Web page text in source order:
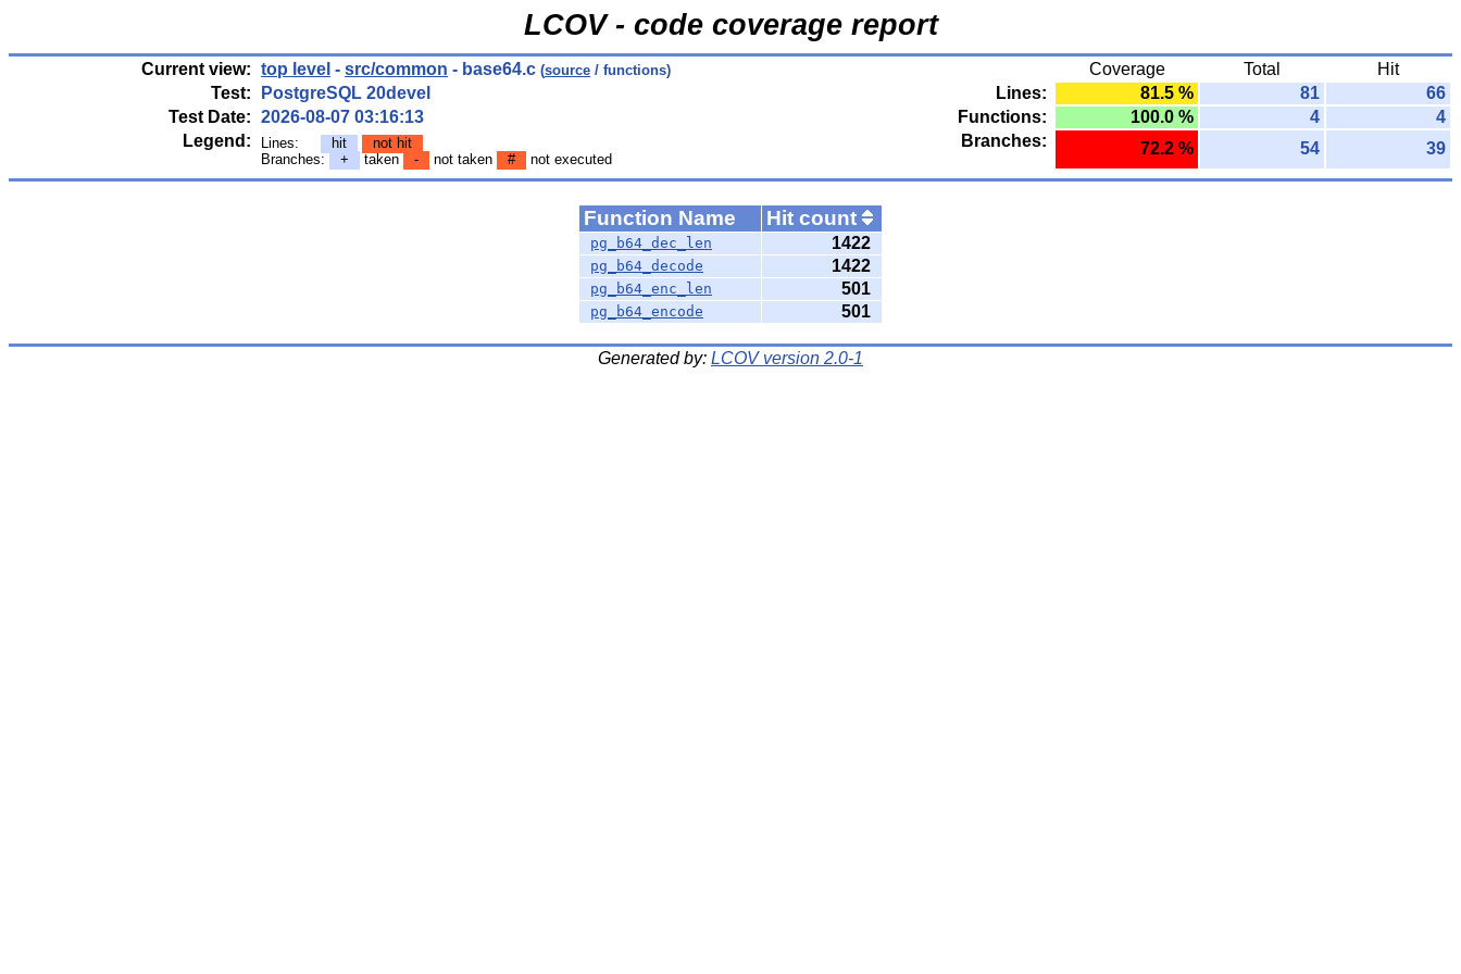
LCOV - code coverage report
Current view: top level - src/common - base64.c (source / functions) Coverage Total
Hit
Test:
PostgreSQL 20devel Lines: 81.5 % 81
66
Test Date: 2026-08-07 03:16:13 Functions: 100.0 % 4
4
Legend:
Lines: hit
not hit
Branches:
+ taken - not taken # not executed
Branches: 72.2 % 54 39
Function Name Hit count
pg_b64_dec_len 1422
pg_b64_decode 1422
pg_b64_enc_len 501
pg_b64_encode 501
Generated by: LCOV version 2.0-1